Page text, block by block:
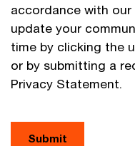
accordance with our
update your
time by clicking the
or by submitting a
Privacy Statement.
Submit